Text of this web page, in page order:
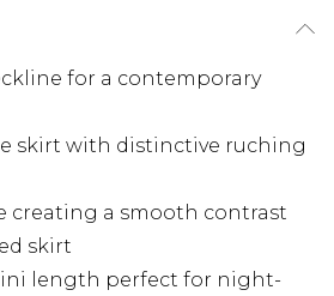
for a contemporary
skirt with distinctive ruching
creating a smooth contrast
skirt
length perfect for night-